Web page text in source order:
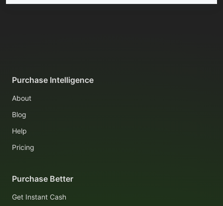
Purchase Intelligence
About
Blog
Help
Pricing
Purchase Better
Get Instant Cash